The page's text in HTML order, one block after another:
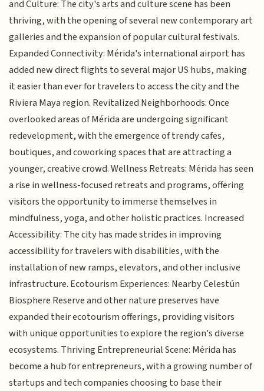
and Culture: The city's arts and culture scene has been
thriving, with the opening of several new contemporary art
galleries and the expansion of popular cultural festivals.
Expanded Connectivity: Mérida's international airport has
added new direct flights to several major US hubs, making
it easier than ever for travelers to access the city and the
Riviera Maya region. Revitalized Neighborhoods: Once
overlooked areas of Mérida are undergoing significant
redevelopment, with the emergence of trendy cafes,
boutiques, and coworking spaces that are attracting a
younger, creative crowd. Wellness Retreats: Mérida has seen
a rise in wellness-focused retreats and programs, offering
visitors the opportunity to immerse themselves in
mindfulness, yoga, and other holistic practices. Increased
Accessibility: The city has made strides in improving
accessibility for travelers with disabilities, with the
installation of new ramps, elevators, and other inclusive
infrastructure. Ecotourism Experiences: Nearby Celestún
Biosphere Reserve and other nature preserves have
expanded their ecotourism offerings, providing visitors
with unique opportunities to explore the region's diverse
ecosystems. Thriving Entrepreneurial Scene: Mérida has
become a hub for entrepreneurs, with a growing number of
startups and tech companies choosing to base their